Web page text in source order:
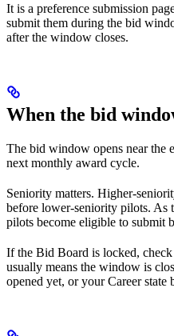
It is a preference submission
submit them during the bid
after the window closes.
When the bid
The bid window opens near the
next monthly award cycle.
Seniority matters. Higher-
before lower-seniority pilots. As
pilots become eligible to submit
If the Bid Board is locked,
usually means the window is
opened yet, or your Career state